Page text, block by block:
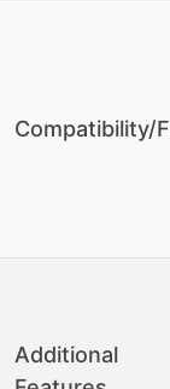
Compatibility/
Additional